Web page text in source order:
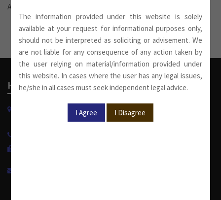
Avoidance Treaties.
Head Office
W-13, West Wing, Greater Kailash Part-II
New Delhi-110048, India.
The information provided under this website is solely
available at your request for informational purposes only,
should not be interpreted as soliciting or advisement. We
are not liable for any consequence of any action taken by
the user relying on material/information provided under
this website. In cases where the user has any legal issues,
he/she in all cases must seek independent legal advice.